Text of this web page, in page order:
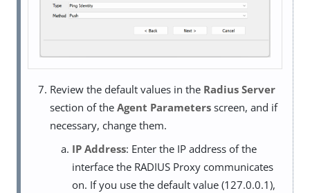
Review the default values in the Radius Server
section of the Agent Parameters screen, and if
necessary, change them.
IP Address: Enter the IP address of the
interface the RADIUS Proxy communicates
on. If you use the default value (127.0.0.1),